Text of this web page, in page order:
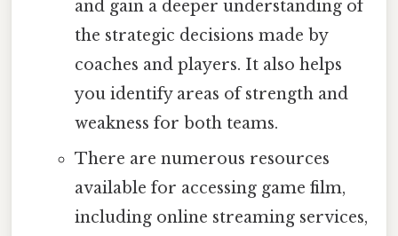
and gain a deeper understanding of
the strategic decisions made by
coaches and players. It also helps
you identify areas of strength and
weakness for both teams.
There are numerous resources
available for accessing game film,
including online streaming services,